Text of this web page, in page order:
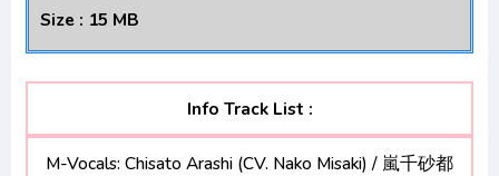
Size : 15 MB
Info Track List :
M-Vocals: Chisato Arashi (CV. Nako Misaki) / 嵐千砂都